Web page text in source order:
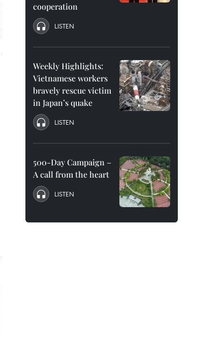
cooperation
LISTEN
Weekly Highlights:
Vietnamese workers
bravely rescue victim
in Japan’s quake
LISTEN
500-Day Campaign –
A call from the heart
LISTEN